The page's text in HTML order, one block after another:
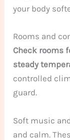
your body
Rooms and
Check rooms
steady
controlled
guard.
Soft music
and calm.